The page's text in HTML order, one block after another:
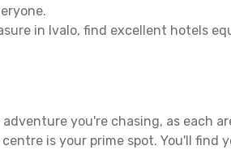
in Ivalo, find excellent hotels
you're chasing, as each
is your prime spot. You'll find